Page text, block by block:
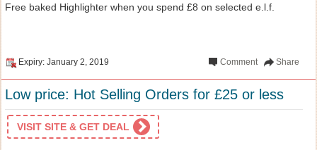
Free baked Highlighter when you spend £8 on selected e.l.f.
Expiry: January 2, 2019 Share
Comment
Low price: Hot Selling Orders for £25 or less
VISIT SITE & GET DEAL